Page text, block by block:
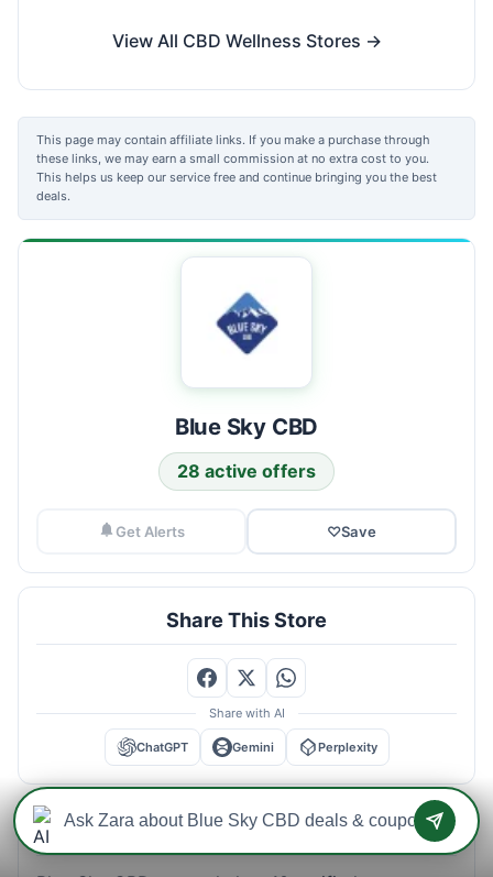
View All CBD Wellness Stores →
This page may contain affiliate links. If you make a purchase through
these links, we may earn a small commission at no extra cost to you.
This helps us keep our service free and continue bringing you the best
deals.
Blue Sky CBD
28 active offers
Get Alerts ♡Save
Share This Store
Share with AI
ChatGPT Gemini Perplexity
Blue Sky CBD Savings Intelligence